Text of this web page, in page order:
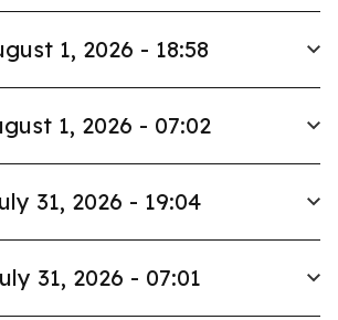
1, 2026 - 18:58
1, 2026 - 07:02
31, 2026 - 19:04
31, 2026 - 07:01